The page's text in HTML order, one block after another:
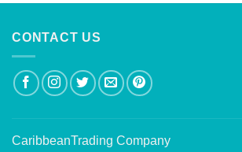
CONTACT US
CaribbeanTrading Company